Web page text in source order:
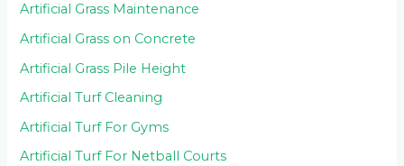
Artificial Grass Maintenance
Artificial Grass on Concrete
Artificial Grass Pile Height
Artificial Turf Cleaning
Artificial Turf For Gyms
Artificial Turf For Netball Courts